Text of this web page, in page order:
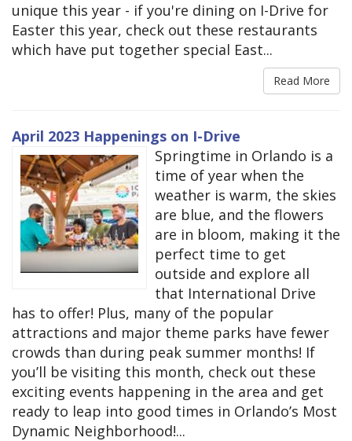
unique this year - if you're dining on I-Drive for
Easter this year, check out these restaurants
which have put together special East...
Read More
April 2023 Happenings on I-Drive
Springtime in Orlando is a
time of year when the
weather is warm, the skies
are blue, and the flowers
are in bloom, making it the
perfect time to get
outside and explore all
that International Drive
has to offer! Plus, many of the popular
attractions and major theme parks have fewer
crowds than during peak summer months! If
you’ll be visiting this month, check out these
exciting events happening in the area and get
ready to leap into good times in Orlando’s Most
Dynamic Neighborhood!...